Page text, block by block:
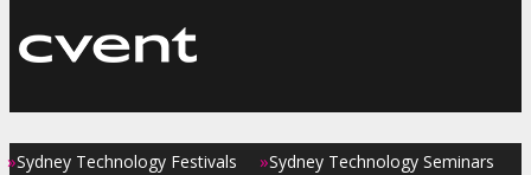
»Sydney Technology Festivals »Sydney Technology Seminars